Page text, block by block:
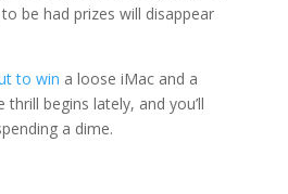
be had prizes will disappear
to win a loose iMac and a
thrill begins lately, and you’ll
a dime.